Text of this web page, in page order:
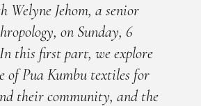
Welyne Jehom, a senior
on Sunday, 6
this first part, we explore
of Pua Kumbu textiles for
their community, and the